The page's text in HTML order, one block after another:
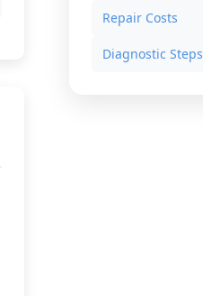
Repair Costs
Diagnostic Steps